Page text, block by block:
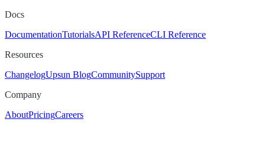
Docs
DocumentationTutorialsAPI ReferenceCLI Reference
Resources
ChangelogUpsun BlogCommunitySupport
Company
AboutPricingCareers